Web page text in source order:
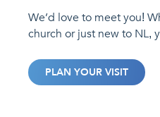
We’d love to meet you!
church or just new to NL,
PLAN YOUR VISIT